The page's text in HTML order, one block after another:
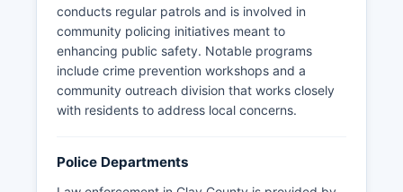
conducts regular patrols and is involved in
community policing initiatives meant to
enhancing public safety. Notable programs
include crime prevention workshops and a
community outreach division that works closely
with residents to address local concerns.
Police Departments